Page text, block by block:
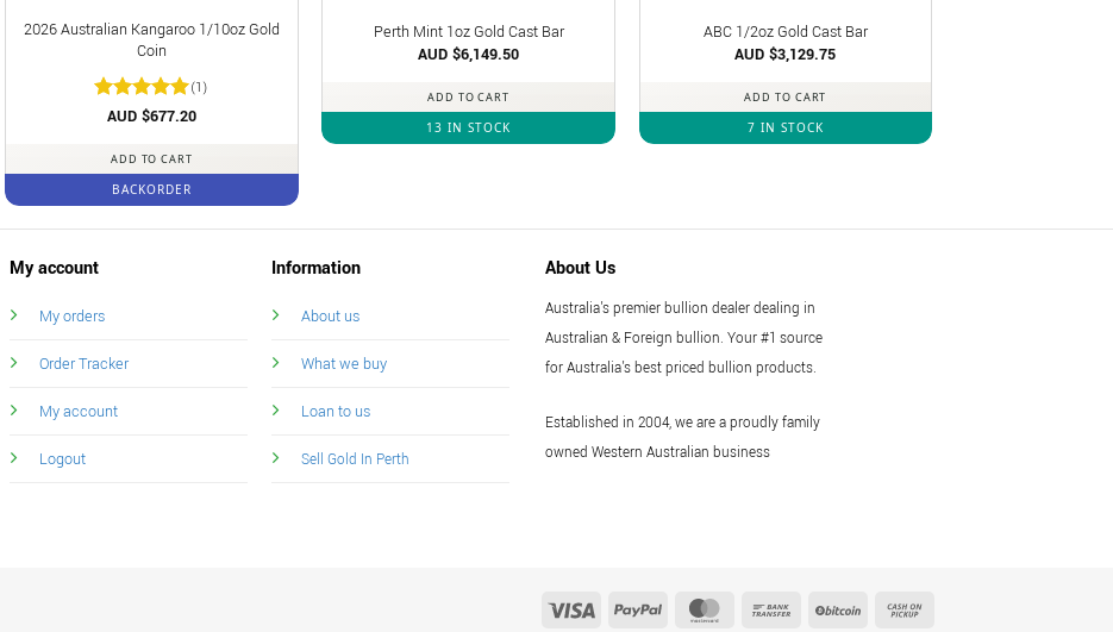
2026 Australian Kangaroo 1/10oz Gold
Coin
Rated5
(1)
AUD $677.20
ADD TO CART
BACKORDER
Perth Mint 1oz Gold Cast Bar
AUD $6,149.50
ADD TO CART
13 IN STOCK
ABC 1/2oz Gold Cast Bar
AUD $3,129.75
ADD TO CART
7 IN STOCK
My account
My orders
Order Tracker
My account
Logout
Information
About us
What we buy
Loan to us
Sell Gold In Perth
About Us
Australia's premier bullion dealer dealing in
Australian & Foreign bullion. Your #1 source
for Australia's best priced bullion products.
Established in 2004, we are a proudly family
owned Western Australian business
Visa PayPal MasterCard Bank
BitCoin